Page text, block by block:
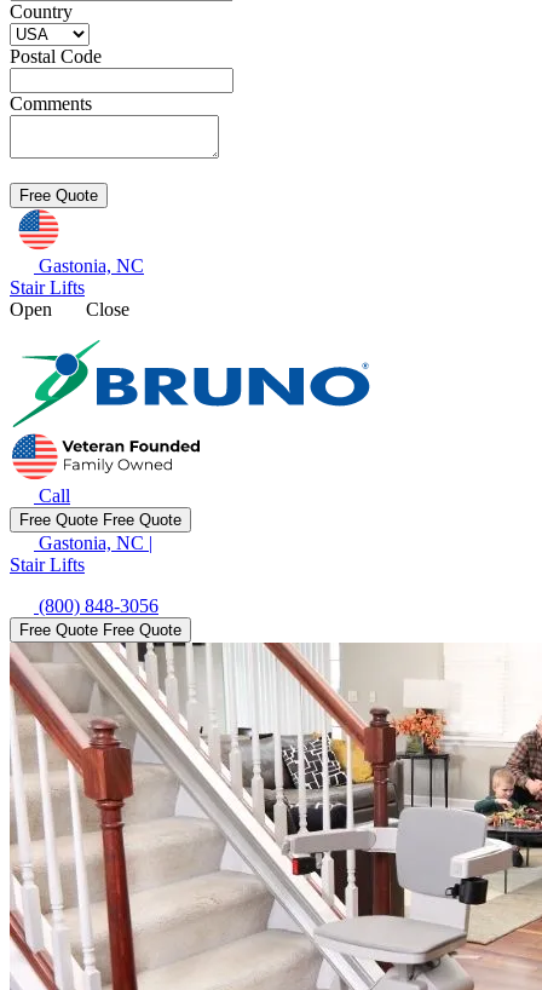
Country
Postal Code
Comments
Gastonia, NC
Stair Lifts
Open
Close
Call
Free Quote Free Quote
Gastonia, NC |
Stair Lifts
(800) 848-3056
Free Quote Free Quote